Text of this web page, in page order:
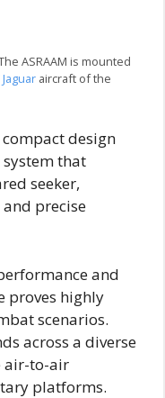
ASRAAM is mounted
Jaguar aircraft of the
compact design
that
seeker,
precise
and
proves highly
scenarios.
across a diverse
air-to-air
platforms.